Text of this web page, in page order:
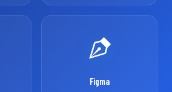
Figma